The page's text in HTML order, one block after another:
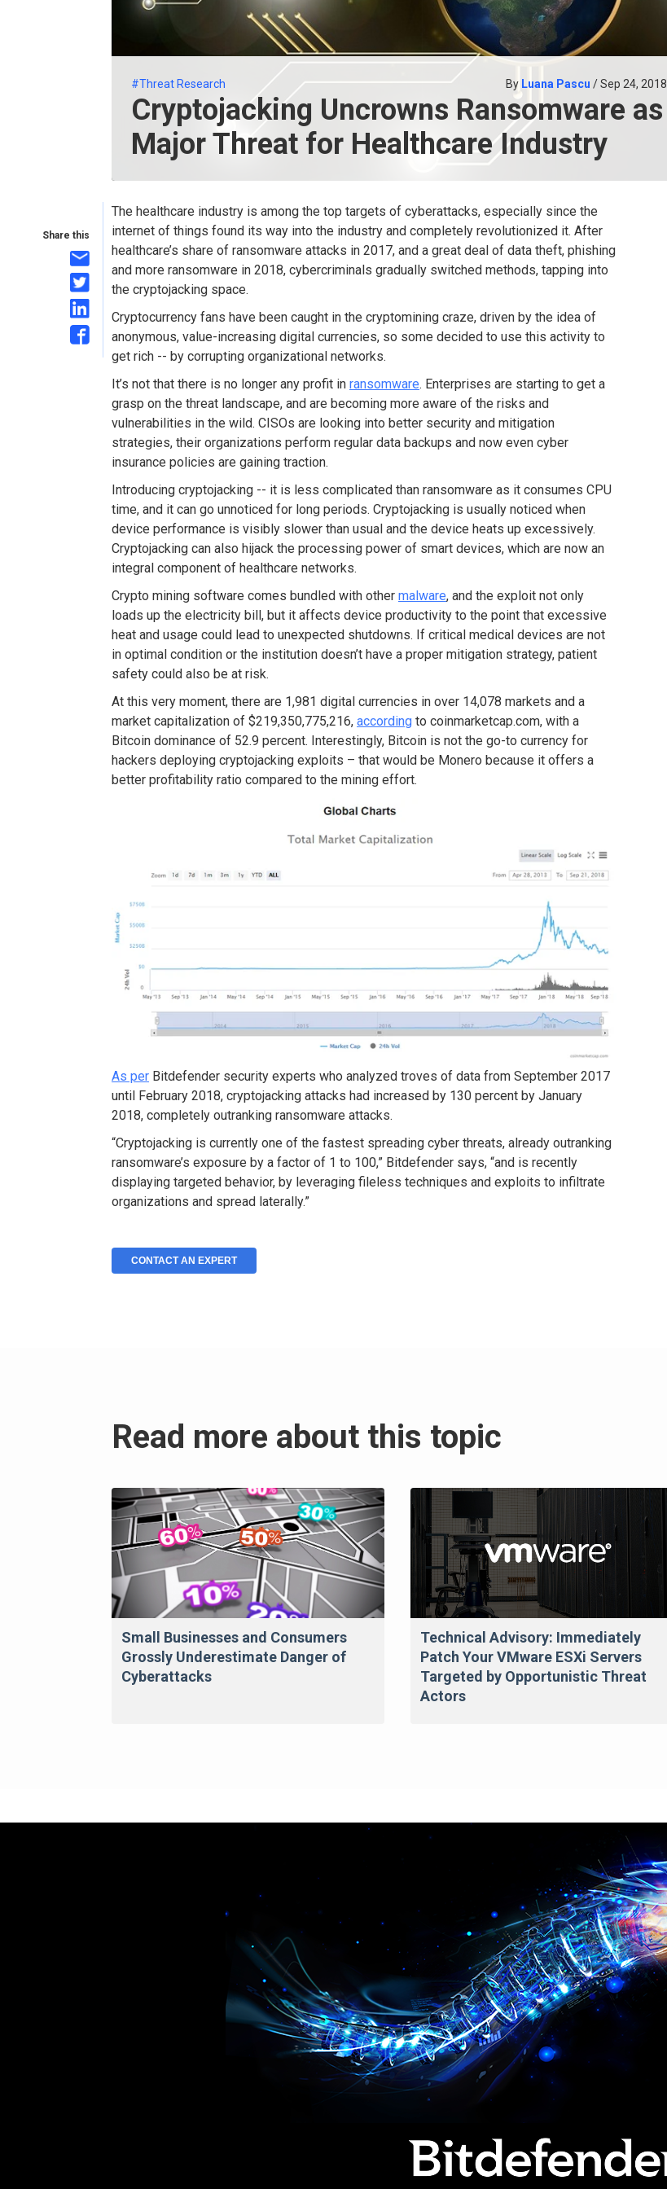
#Threat Research By Luana Pascu / Sep 24, 2018
Cryptojacking Uncrowns Ransomware as
Major Threat for Healthcare Industry
Share this
The healthcare industry is among the top targets of cyberattacks, especially since the
internet of things found its way into the industry and completely revolutionized it. After
healthcare’s share of ransomware attacks in 2017, and a great deal of data theft, phishing
and more ransomware in 2018, cybercriminals gradually switched methods, tapping into
the cryptojacking space.
Cryptocurrency fans have been caught in the cryptomining craze, driven by the idea of
anonymous, value-increasing digital currencies, so some decided to use this activity to
get rich -- by corrupting organizational networks.
It’s not that there is no longer any profit in ransomware. Enterprises are starting to get a
grasp on the threat landscape, and are becoming more aware of the risks and
vulnerabilities in the wild. CISOs are looking into better security and mitigation
strategies, their organizations perform regular data backups and now even cyber
insurance policies are gaining traction.
Introducing cryptojacking -- it is less complicated than ransomware as it consumes CPU
time, and it can go unnoticed for long periods. Cryptojacking is usually noticed when
device performance is visibly slower than usual and the device heats up excessively.
Cryptojacking can also hijack the processing power of smart devices, which are now an
integral component of healthcare networks.
Crypto mining software comes bundled with other malware, and the exploit not only
loads up the electricity bill, but it affects device productivity to the point that excessive
heat and usage could lead to unexpected shutdowns. If critical medical devices are not
in optimal condition or the institution doesn’t have a proper mitigation strategy, patient
safety could also be at risk.
At this very moment, there are 1,981 digital currencies in over 14,078 markets and a
market capitalization of $219,350,775,216, according to coinmarketcap.com, with a
Bitcoin dominance of 52.9 percent. Interestingly, Bitcoin is not the go-to currency for
hackers deploying cryptojacking exploits – that would be Monero because it offers a
better profitability ratio compared to the mining effort.
As per Bitdefender security experts who analyzed troves of data from September 2017
until February 2018, cryptojacking attacks had increased by 130 percent by January
2018, completely outranking ransomware attacks.
“Cryptojacking is currently one of the fastest spreading cyber threats, already outranking
ransomware’s exposure by a factor of 1 to 100,” Bitdefender says, “and is recently
displaying targeted behavior, by leveraging fileless techniques and exploits to infiltrate
organizations and spread laterally.”
CONTACT AN EXPERT
Read more about this topic
Small Businesses and Consumers
Grossly Underestimate Danger of
Cyberattacks
Technical Advisory: Immediately
Patch Your VMware ESXi Servers
Targeted by Opportunistic Threat
Actors